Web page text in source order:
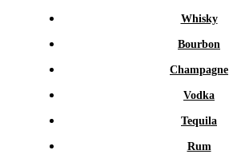
Whisky
Bourbon
Champagne
Vodka
Tequila
Rum